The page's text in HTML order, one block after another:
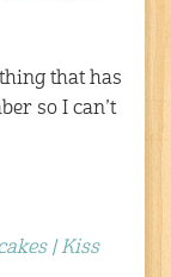
that has
so I can’t
| Kiss